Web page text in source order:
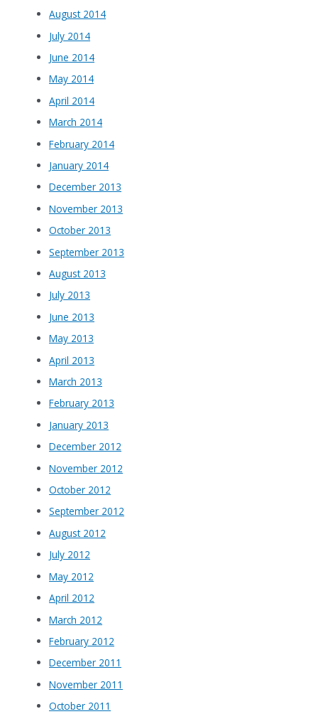
August 2014
July 2014
June 2014
May 2014
April 2014
March 2014
February 2014
January 2014
December 2013
November 2013
October 2013
September 2013
August 2013
July 2013
June 2013
May 2013
April 2013
March 2013
February 2013
January 2013
December 2012
November 2012
October 2012
September 2012
August 2012
July 2012
May 2012
April 2012
March 2012
February 2012
December 2011
November 2011
October 2011